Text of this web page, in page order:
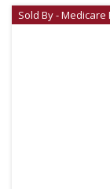
Sold By - Medicare